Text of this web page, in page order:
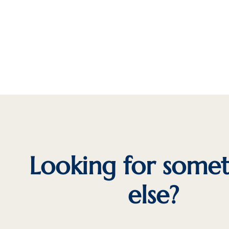
Looking for
else?